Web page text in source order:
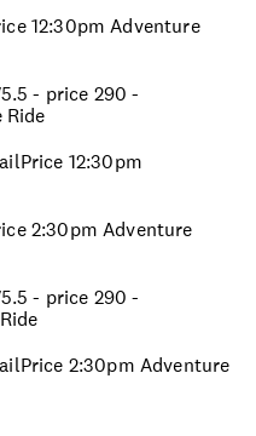
12:30pm Adventure
- price 290 -
Ride
12:30pm
2:30pm Adventure
- price 290 -
2:30pm Adventure